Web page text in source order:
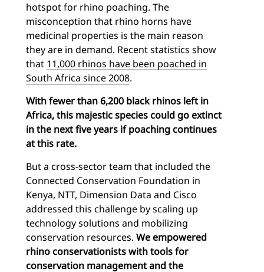
hotspot for rhino poaching. The
misconception that rhino horns have
medicinal properties is the main reason
they are in demand. Recent statistics show
that 11,000 rhinos have been poached in
South Africa since 2008.
With fewer than 6,200 black rhinos left in
Africa, this majestic species could go extinct
in the next five years if poaching continues
at this rate.
But a cross-sector team that included the
Connected Conservation Foundation in
Kenya, NTT, Dimension Data and Cisco
addressed this challenge by scaling up
technology solutions and mobilizing
conservation resources. We empowered
rhino conservationists with tools for
conservation management and the